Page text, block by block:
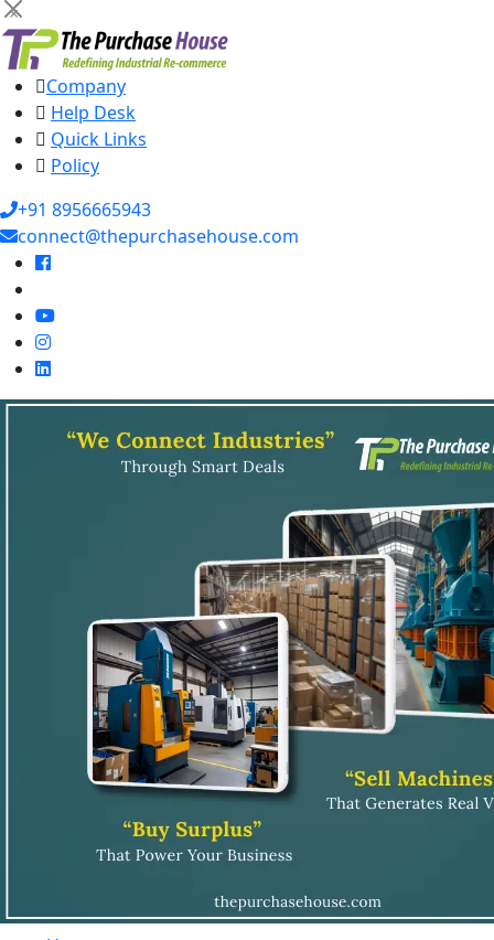
×
Company
Help Desk
Quick Links
Policy
+91 8956665943
connect@thepurchasehouse.com